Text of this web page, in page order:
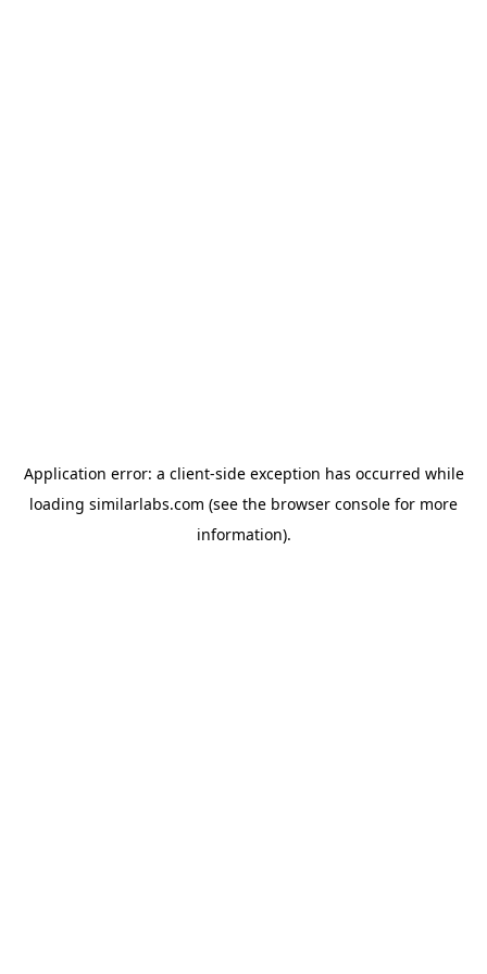
Application error: a client-side exception has occurred while
loading similarlabs.com (see the browser console for more
information).